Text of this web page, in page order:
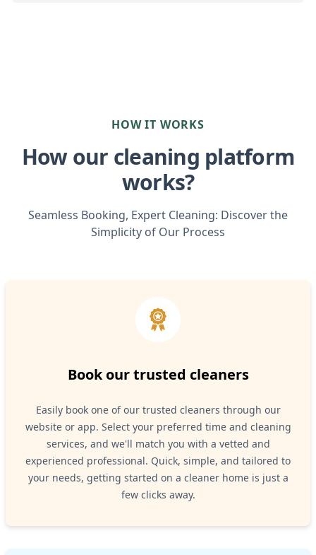
HOW IT WORKS
How our cleaning platform
works?
Seamless Booking, Expert Cleaning: Discover the
Simplicity of Our Process
Book our trusted cleaners
Easily book one of our trusted cleaners through our
website or app. Select your preferred time and cleaning
services, and we'll match you with a vetted and
experienced professional. Quick, simple, and tailored to
your needs, getting started on a cleaner home is just a
few clicks away.